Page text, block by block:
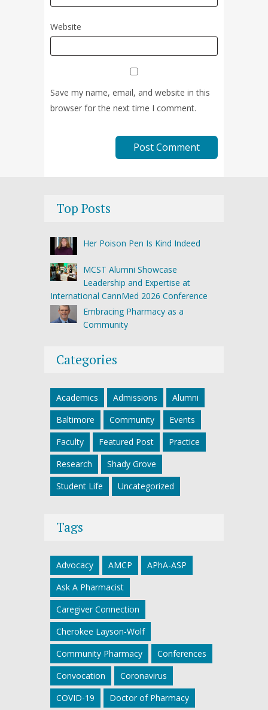
Website
Save my name, email, and website in this
browser for the next time I comment.
Top Posts
Her Poison Pen Is Kind Indeed
MCST Alumni Showcase
Leadership and Expertise at
International CannMed 2026 Conference
Embracing Pharmacy as a
Community
Categories
Academics Admissions
Alumni
Baltimore
Community
Events
Faculty
Featured Post
Practice
Research
Shady Grove
Student Life
Uncategorized
Tags
Advocacy AMCP
APhA-ASP
Ask A Pharmacist
Caregiver Connection
Cherokee Layson-Wolf
Community Pharmacy
Conferences
Convocation
Coronavirus
COVID-19
Doctor of Pharmacy